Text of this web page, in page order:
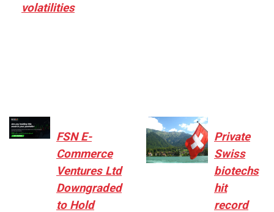
volatilities
FSN E-
Commerce
Ventures Ltd
Downgraded
to Hold
Private
Swiss
biotechs
hit
record